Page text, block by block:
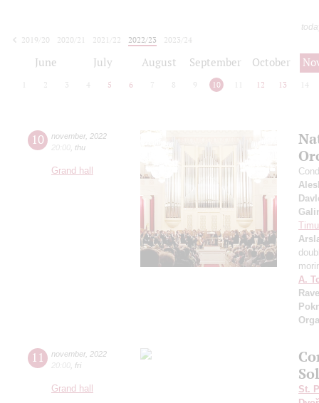
2019/20
2020/21 2021/22 2022/23
2023/24
June July August September October
2 3 4 5 6 7 8 9 10 12 13 14
10 november, 2022
20:00 thu
Grand hall
A.
11 november, 2022
20:00 fri
Grand hall
St.